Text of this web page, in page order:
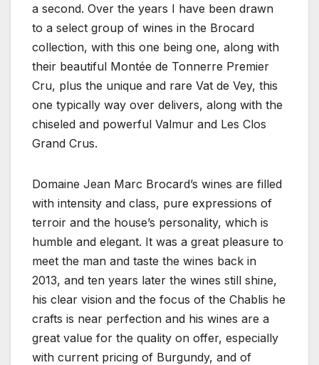
a second. Over the years I have been drawn
to a select group of wines in the Brocard
collection, with this one being one, along with
their beautiful Montée de Tonnerre Premier
Cru, plus the unique and rare Vat de Vey, this
one typically way over delivers, along with the
chiseled and powerful Valmur and Les Clos
Grand Crus.
Domaine Jean Marc Brocard’s wines are filled
with intensity and class, pure expressions of
terroir and the house’s personality, which is
humble and elegant. It was a great pleasure to
meet the man and taste the wines back in
2013, and ten years later the wines still shine,
his clear vision and the focus of the Chablis he
crafts is near perfection and his wines are a
great value for the quality on offer, especially
with current pricing of Burgundy, and of